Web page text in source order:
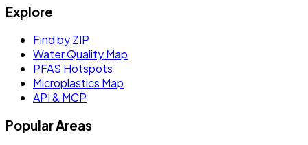
Explore
Find by ZIP
Water Quality Map
PFAS Hotspots
Microplastics Map
API & MCP
Popular Areas